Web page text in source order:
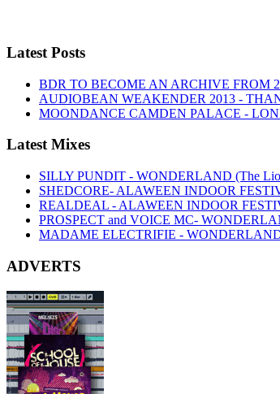
Latest Posts
BDR TO BECOME AN ARCHIVE FROM
AUDIOBEAN WEAKENDER 2013 -
MOONDANCE CAMDEN PALACE -
Latest Mixes
SILLY PUNDIT - WONDERLAND (The
SHEDCORE- ALAWEEN INDOOR
REALDEAL - ALAWEEN INDOOR
PROSPECT and VOICE MC-
MADAME ELECTRIFIE - WONDERLAND
ADVERTS